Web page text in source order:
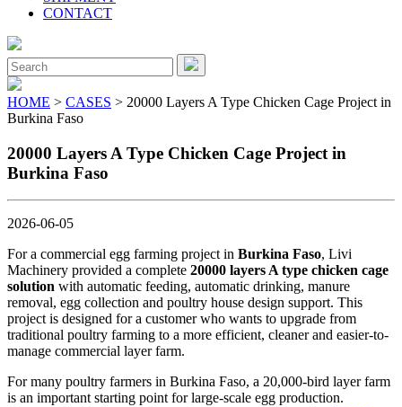
CONTACT
Close
Menu
Search
for:
HOME > CASES > 20000 Layers A Type Chicken Cage Project in
Burkina Faso
20000 Layers A Type Chicken Cage Project in
Burkina Faso
2026-06-05
For a commercial egg farming project in Burkina Faso, Livi
Machinery provided a complete 20000 layers A type chicken cage
solution with automatic feeding, automatic drinking, manure
removal, egg collection and poultry house design support. This
project is designed for a customer who wants to upgrade from
traditional poultry farming to a more efficient, cleaner and easier-to-
manage commercial layer farm.
For many poultry farmers in Burkina Faso, a 20,000-bird layer farm
is an important starting point for large-scale egg production.